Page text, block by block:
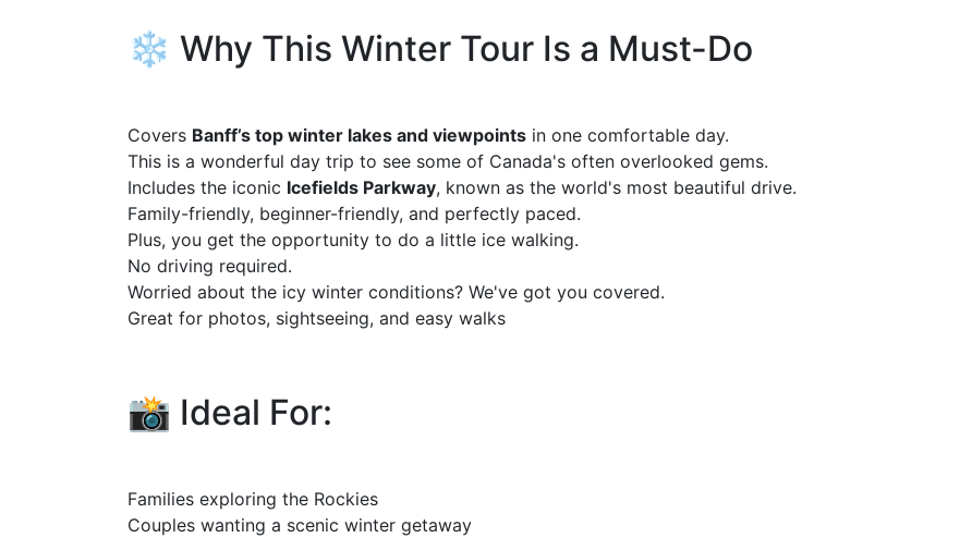
❄️ Why This Winter Tour Is a Must-Do
Covers Banff’s top winter lakes and viewpoints in one comfortable day.
This is a wonderful day trip to see some of Canada's often overlooked gems.
Includes the iconic Icefields Parkway, known as the world's most beautiful drive.
Family-friendly, beginner-friendly, and perfectly paced.
Plus, you get the opportunity to do a little ice walking.
No driving required.
Worried about the icy winter conditions? We've got you covered.
Great for photos, sightseeing, and easy walks
📸 Ideal For:
Families exploring the Rockies
Couples wanting a scenic winter getaway